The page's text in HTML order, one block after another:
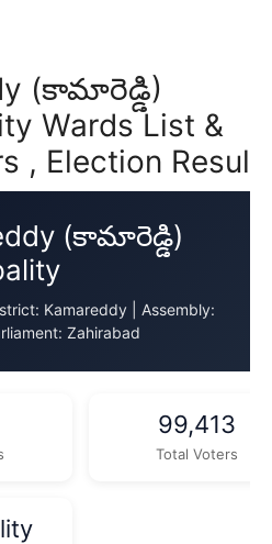
(కామారెడ్డి)
Wards List &
, Election
(కామారెడ్డి)
Kamareddy | Assembly:
Zahirabad
99,413
Total Voters